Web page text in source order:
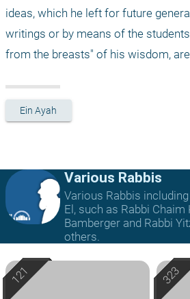
ideas, which he left for future
writings or by means of the
from the breasts" of his wisdom,
Ein Ayah
Various Rabbis
Various Rabbis
El, such as Rabbi Chaim
Bamberger and Rabbi
others.